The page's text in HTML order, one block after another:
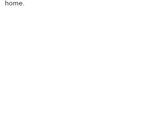
home.